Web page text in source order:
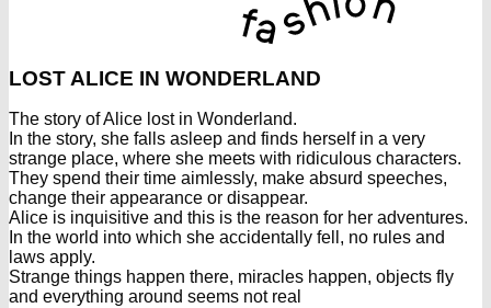
LOST ALICE IN WONDERLAND
The story of Alice lost in Wonderland.
In the story, she falls asleep and finds herself in a very
strange place, where she meets with ridiculous characters.
They spend their time aimlessly, make absurd speeches,
change their appearance or disappear.
Alice is inquisitive and this is the reason for her adventures.
In the world into which she accidentally fell, no rules and
laws apply.
Strange things happen there, miracles happen, objects fly
and everything around seems not real